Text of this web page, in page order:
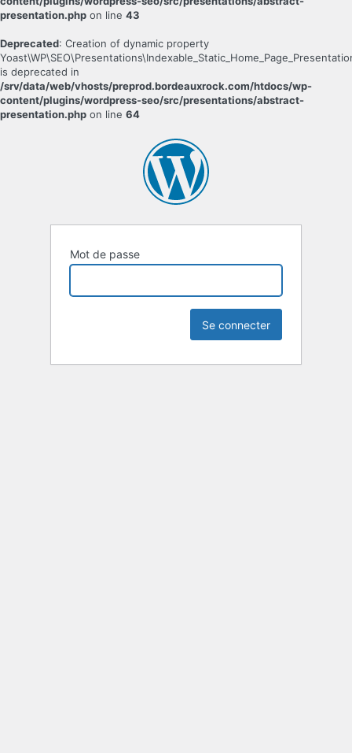
presentation.php on line 43
Deprecated: Creation of dynamic property
is deprecated in
/srv/data/web/vhosts/preprod.bordeauxrock.com/htdocs/wp-
content/plugins/wordpress-seo/src/presentations/abstract-
presentation.php on line 64
Mot de passe